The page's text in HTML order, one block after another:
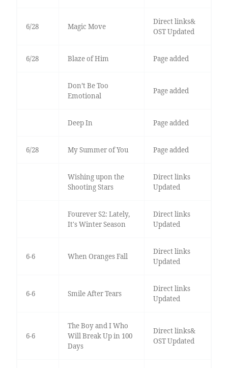
6/28 Magic Move
Direct links&
OST Updated
6/28 Blaze of Him Page added
Don’t Be Too
Emotional
Page added
Deep In Page added
6/28 My Summer of You Page added
Wishing upon the
Shooting Stars
Direct links
Updated
Fourever S2: Lately,
It's Winter Season
Direct links
Updated
6-6 When Oranges Fall
Direct links
Updated
6-6 Smile After Tears
Direct links
Updated
6-6
The Boy and I Who
Will Break Up in 100
Days
Direct links&
OST Updated